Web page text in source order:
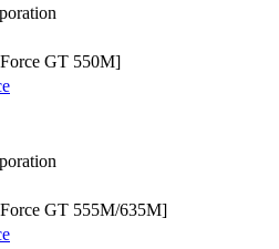
GT 550M]
GT 555M/635M]